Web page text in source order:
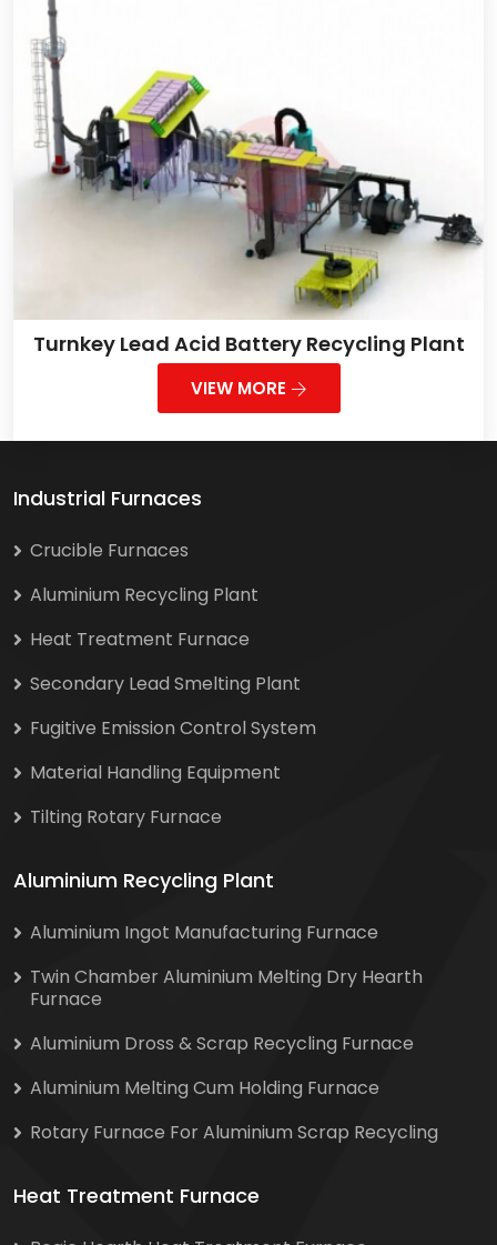
Turnkey Lead Acid Battery Recycling Plant
VIEW MORE
Industrial Furnaces
Crucible Furnaces
Aluminium Recycling Plant
Heat Treatment Furnace
Secondary Lead Smelting Plant
Fugitive Emission Control System
Material Handling Equipment
Tilting Rotary Furnace
Aluminium Recycling Plant
Aluminium Ingot Manufacturing Furnace
Twin Chamber Aluminium Melting Dry Hearth
Furnace
Aluminium Dross & Scrap Recycling Furnace
Aluminium Melting Cum Holding Furnace
Rotary Furnace For Aluminium Scrap Recycling
Heat Treatment Furnace